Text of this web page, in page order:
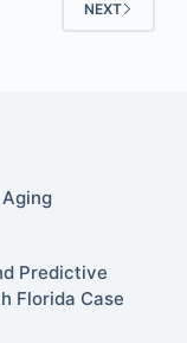
NEXT
Predictive
Florida Case